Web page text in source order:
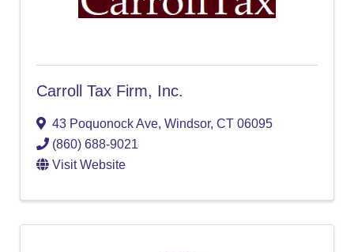
Carroll Tax Firm, Inc.
43 Poquonock Ave, Windsor, CT 06095
(860) 688-9021
Visit Website